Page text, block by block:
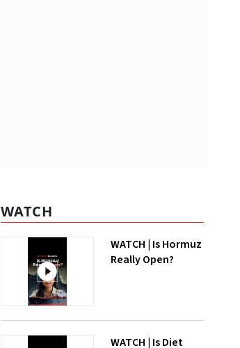
WATCH
WATCH | Is Hormuz
Really Open?
WATCH | Is Diet